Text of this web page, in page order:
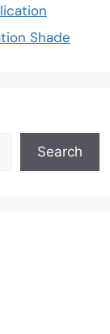
Shade
Search